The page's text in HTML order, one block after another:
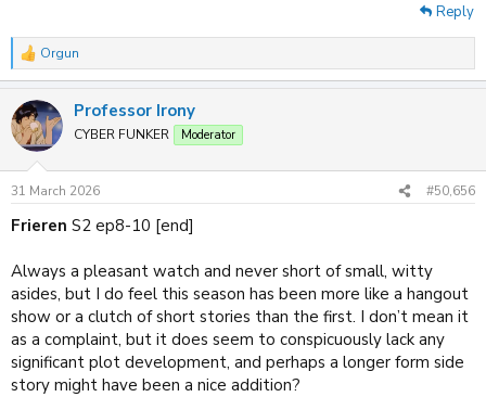
Reply
R
e
c
t
i
s
:
Orgun
Professor Irony
CYBER FUNKER Moderator
31 March 2026 #50,656
Frieren S2 ep8-10 [end]
Always a pleasant watch and never short of small, witty
asides, but I do feel this season has been more like a hangout
show or a clutch of short stories than the first. I don’t mean it
as a complaint, but it does seem to conspicuously lack any
significant plot development, and perhaps a longer form side
story might have been a nice addition?